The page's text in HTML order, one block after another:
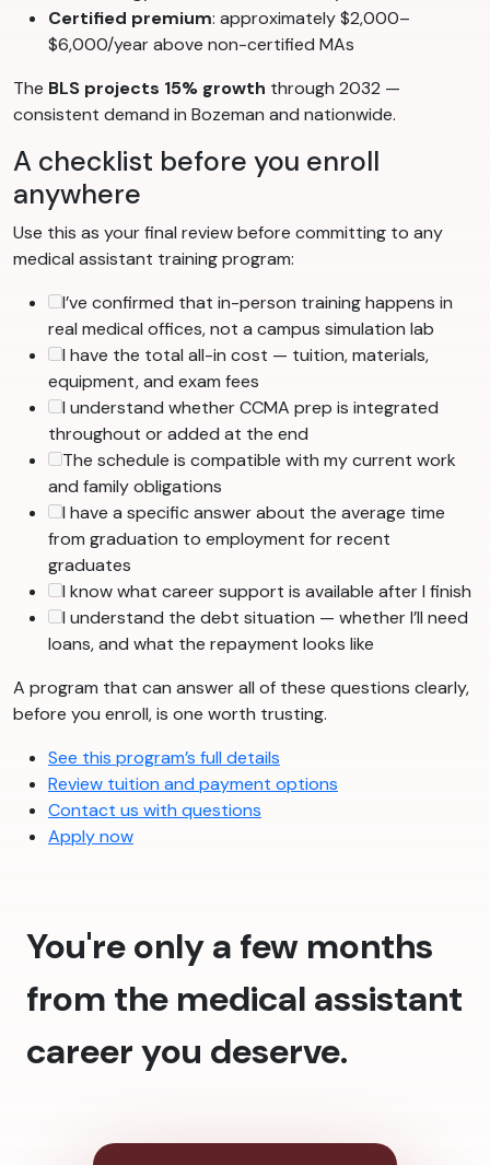
Certified premium: approximately $2,000–
$6,000/year above non-certified MAs
The BLS projects 15% growth through 2032 —
consistent demand in Bozeman and nationwide.
A checklist before you enroll
anywhere
Use this as your final review before committing to any
medical assistant training program:
I’ve confirmed that in-person training happens in
real medical offices, not a campus simulation lab
I have the total all-in cost — tuition, materials,
equipment, and exam fees
I understand whether CCMA prep is integrated
throughout or added at the end
The schedule is compatible with my current work
and family obligations
I have a specific answer about the average time
from graduation to employment for recent
graduates
I know what career support is available after I finish
I understand the debt situation — whether I’ll need
loans, and what the repayment looks like
A program that can answer all of these questions clearly,
before you enroll, is one worth trusting.
See this program’s full details
Review tuition and payment options
Contact us with questions
Apply now
You're only a few months
from the medical assistant
career you deserve.